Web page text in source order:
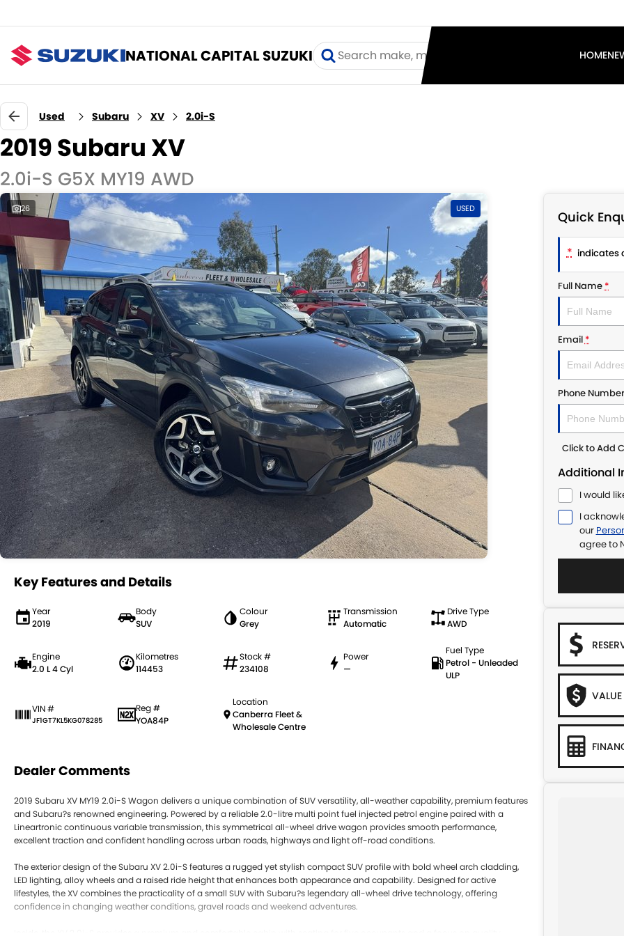
NATIONAL CAPITAL SUZUKI HOME
Used Subaru XV 2.0i-S
2019 Subaru XV
2.0i-S G5X MY19 AWD
26 USED
Key Features and Details
Year
2019
Body
SUV
Colour
Grey
Transmission
Automatic
Drive Type
AWD
Engine
2.0 L 4 Cyl
Kilometres
114453
Stock #
234108
Power
—
Fuel Type
Petrol - Unleaded
ULP
VIN #
JF1GT7KL5KG078285
Reg #
YOA84P
Location
Canberra Fleet &
Wholesale Centre
Dealer Comments
2019 Subaru XV MY19 2.0i-S Wagon delivers a unique combination of SUV versatility, all-weather capability, premium features
and Subaru?s renowned engineering. Powered by a reliable 2.0-litre multi point fuel injected petrol engine paired with a
Lineartronic continuous variable transmission, this symmetrical all-wheel drive wagon provides smooth performance,
excellent traction and confident handling across urban roads, highways and light off-road conditions.
The exterior design of the Subaru XV 2.0i-S features a rugged yet stylish compact SUV profile with bold wheel arch cladding,
LED lighting, alloy wheels and a raised ride height that enhances both appearance and capability. Designed for active
lifestyles, the XV combines the practicality of a small SUV with Subaru?s legendary all-wheel drive technology, offering
confidence in changing weather conditions, gravel roads and weekend adventures.
Quick
* indicates
Full Name*
Email*
Phone Number
Click to Add
Additional
I would
I
our
agree to